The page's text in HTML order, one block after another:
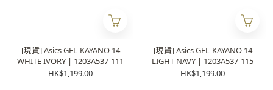
[現貨] Asics GEL-KAYANO 14
WHITE IVORY | 1203A537-111
HK$1,199.00
[現貨] Asics GEL-KAYANO 14
LIGHT NAVY | 1203A537-115
HK$1,199.00